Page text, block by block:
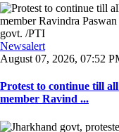
Newsalert
August 07, 2026, 07:52
Protest to continue till
member Ravind ...